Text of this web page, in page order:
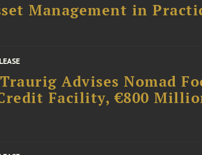
Management in
Advises Nomad
Facility, €800